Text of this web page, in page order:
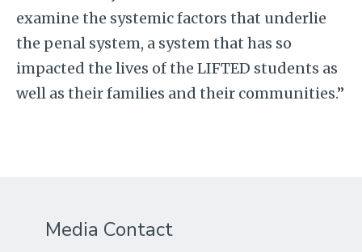
examine the systemic factors that underlie
the penal system, a system that has so
impacted the lives of the LIFTED students as
well as their families and their communities.”
Media Contact